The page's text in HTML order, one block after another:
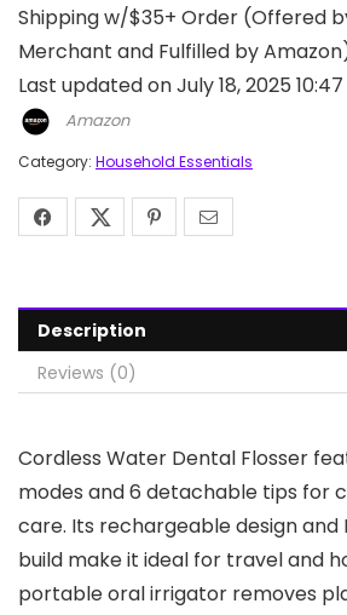
Shipping w/$35+ Order (Offered
Merchant and Fulfilled by
Last updated on July 18, 2025
Amazon
Category: Household Essentials
Description
Reviews (0)
Cordless Water Dental Flosser
modes and 6 detachable tips for
care. Its rechargeable design and
build make it ideal for travel and
portable oral irrigator removes